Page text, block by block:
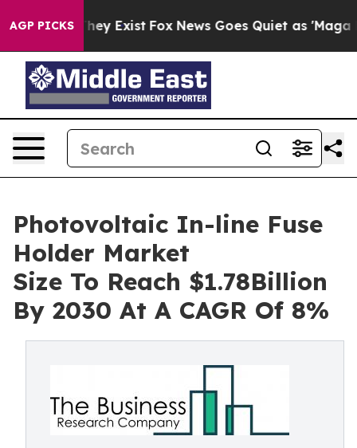
AGP PICKS
They Exist Fox News Goes Quiet as 'Maga
Photovoltaic In-line Fuse
Holder Market
Size To Reach $1.78Billion
By 2030 At A CAGR Of 8%